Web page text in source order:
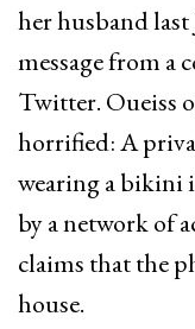
her husband last
message from a
Twitter. Oueiss
horrified: A
wearing a bikini
by a network of
claims that the
house.